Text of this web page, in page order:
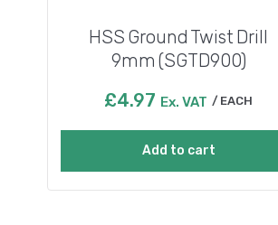
HSS Ground Twist Drill
9mm (SGTD900)
£4.97 Ex. VAT EACH
Add to cart